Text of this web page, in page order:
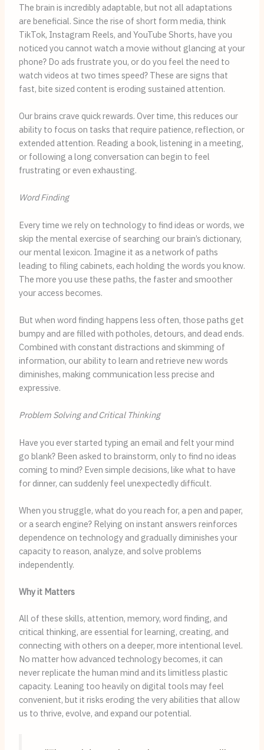
The brain is incredibly adaptable, but not all adaptations
are beneficial. Since the rise of short form media, think
TikTok, Instagram Reels, and YouTube Shorts, have you
noticed you cannot watch a movie without glancing at your
phone? Do ads frustrate you, or do you feel the need to
watch videos at two times speed? These are signs that
fast, bite sized content is eroding sustained attention.
Our brains crave quick rewards. Over time, this reduces our
ability to focus on tasks that require patience, reflection, or
extended attention. Reading a book, listening in a meeting,
or following a long conversation can begin to feel
frustrating or even exhausting.
Word Finding
Every time we rely on technology to find ideas or words, we
skip the mental exercise of searching our brain’s dictionary,
our mental lexicon. Imagine it as a network of paths
leading to filing cabinets, each holding the words you know.
The more you use these paths, the faster and smoother
your access becomes.
But when word finding happens less often, those paths get
bumpy and are filled with potholes, detours, and dead ends.
Combined with constant distractions and skimming of
information, our ability to learn and retrieve new words
diminishes, making communication less precise and
expressive.
Problem Solving and Critical Thinking
Have you ever started typing an email and felt your mind
go blank? Been asked to brainstorm, only to find no ideas
coming to mind? Even simple decisions, like what to have
for dinner, can suddenly feel unexpectedly difficult.
When you struggle, what do you reach for, a pen and paper,
or a search engine? Relying on instant answers reinforces
dependence on technology and gradually diminishes your
capacity to reason, analyze, and solve problems
independently.
Why it Matters
All of these skills, attention, memory, word finding, and
critical thinking, are essential for learning, creating, and
connecting with others on a deeper, more intentional level.
No matter how advanced technology becomes, it can
never replicate the human mind and its limitless plastic
capacity. Leaning too heavily on digital tools may feel
convenient, but it risks eroding the very abilities that allow
us to thrive, evolve, and expand our potential.